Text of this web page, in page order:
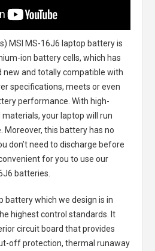
MSI MS-16J6 laptop batteryis
ion battery cells, which has
new and totally compatible with
specifications, meets or even
performance. With high-
your laptop will run
Moreover, this battery has no
don’t need to discharge before
for you to use our
batteries
batterywhich we design is in
highest control standards. It
circuit board that provides
off protection, thermal runaway